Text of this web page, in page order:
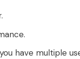
have multiple